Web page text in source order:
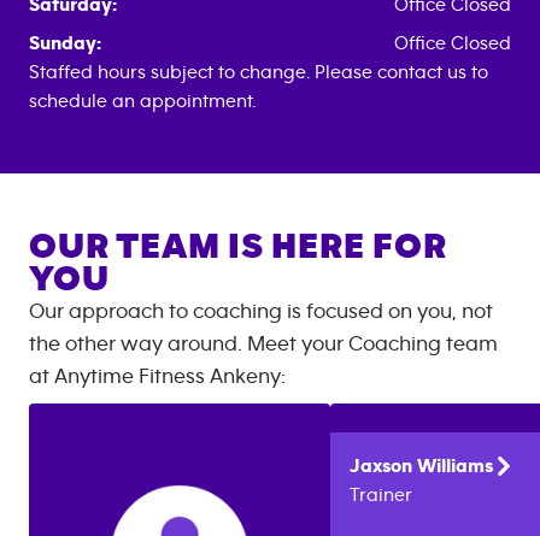
Saturday:
Office Closed
Sunday:
Office Closed
Staffed hours subject to change. Please contact us to
schedule an appointment.
OUR TEAM IS HERE FOR
YOU
Our approach to coaching is focused on you, not
the other way around. Meet your Coaching team
at Anytime Fitness Ankeny:
Jaxson Williams
Trainer